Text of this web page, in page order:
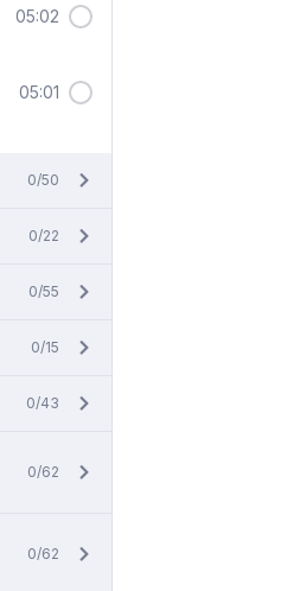
05:02
05:01
0/50
0/22
0/55
0/15
0/43
0/62
0/62